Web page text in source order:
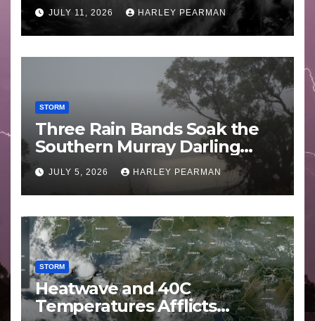
Guam 3 – 11 July 2026
JULY 11, 2026 HARLEY PEARMAN
STORM
Three Rain Bands Soak the
Southern Murray Darling
Basin (Southern Australia) –
29 June to July 3 2026
JULY 5, 2026 HARLEY PEARMAN
STORM
Heatwave and 40C
Temperatures Afflicts